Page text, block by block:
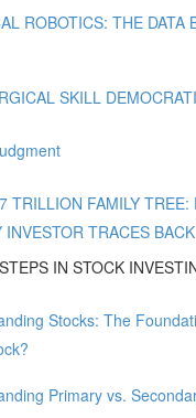
ROBOTICS: THE DATA
SKILL
TRILLION FAMILY TREE:
INVESTOR TRACES
IN STOCK
Stocks: The
Primary vs.